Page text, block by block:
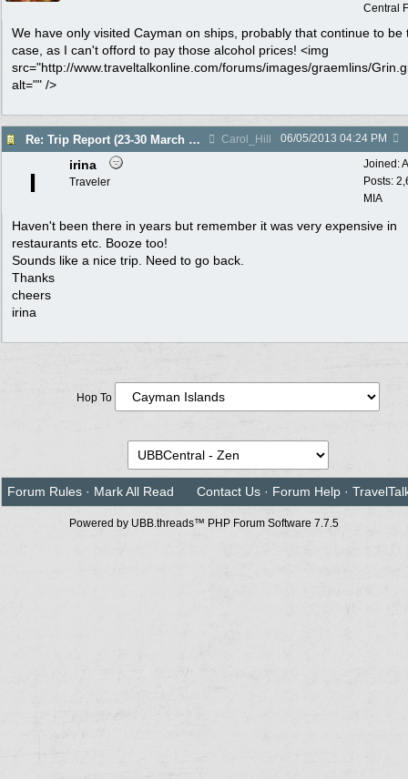
Central
We have only visited Cayman on ships, probably that continue to be
case, as I can't offord to pay those alcohol prices! <img
src="http://www.traveltalkonline.com/forums/images/graemlins/
alt="" />
Re: Trip Report (23-30 March 2013) Carol_Hill 06/05/2013 04:24 PM
Joined:
Posts:
MIA
I
irina
Traveler
Haven't been there in years but remember it was very expensive in
restaurants etc. Booze too!
Sounds like a nice trip. Need to go back.
Thanks
cheers
irina
Hop To
Forum Rules · Mark All Read Contact Us · Forum Help ·
Powered by UBB.threads™ PHP Forum Software 7.7.5